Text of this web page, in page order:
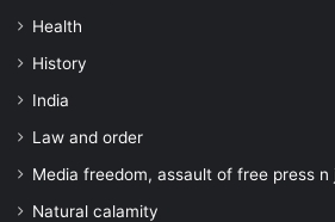
Health
History
India
Law and order
Media freedom, assault of free press n
Natural calamity